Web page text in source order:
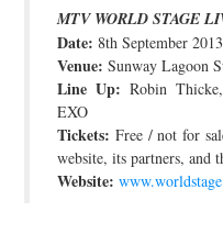
JOIN THE TEAM
MTV WORLD STAGE
Date: 8th September
Venue: Sunway Lagoon
Line Up: Robin
EXO
Tickets: Free / not for
website, its partners, and
Website: